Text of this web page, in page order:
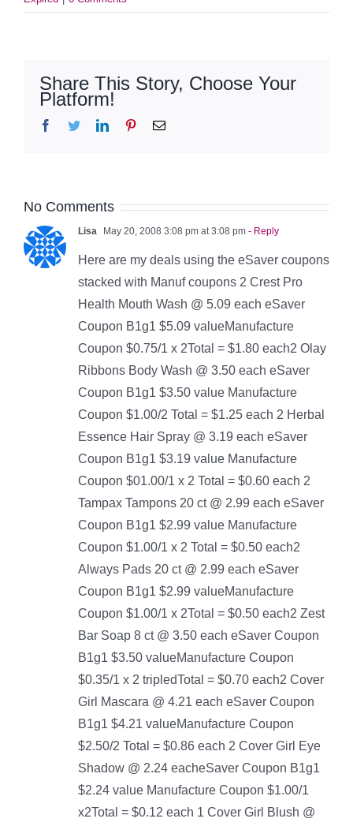
Share This Story, Choose Your
Platform!
Facebook
TwitterLinkedInPinterestEmail
No Comments
Lisa May 20, 2008 3:08 pm at 3:08 pm - Reply
Here are my deals using the eSaver coupons
stacked with Manuf coupons 2 Crest Pro
Health Mouth Wash @ 5.09 each eSaver
Coupon B1g1 $5.09 valueManufacture
Coupon $0.75/1 x 2Total = $1.80 each2 Olay
Ribbons Body Wash @ 3.50 each eSaver
Coupon B1g1 $3.50 value Manufacture
Coupon $1.00/2 Total = $1.25 each 2 Herbal
Essence Hair Spray @ 3.19 each eSaver
Coupon B1g1 $3.19 value Manufacture
Coupon $01.00/1 x 2 Total = $0.60 each 2
Tampax Tampons 20 ct @ 2.99 each eSaver
Coupon B1g1 $2.99 value Manufacture
Coupon $1.00/1 x 2 Total = $0.50 each2
Always Pads 20 ct @ 2.99 each eSaver
Coupon B1g1 $2.99 valueManufacture
Coupon $1.00/1 x 2Total = $0.50 each2 Zest
Bar Soap 8 ct @ 3.50 each eSaver Coupon
B1g1 $3.50 valueManufacture Coupon
$0.35/1 x 2 tripledTotal = $0.70 each2 Cover
Girl Mascara @ 4.21 each eSaver Coupon
B1g1 $4.21 valueManufacture Coupon
$2.50/2 Total = $0.86 each 2 Cover Girl Eye
Shadow @ 2.24 eacheSaver Coupon B1g1
$2.24 value Manufacture Coupon $1.00/1
x2Total = $0.12 each 1 Cover Girl Blush @